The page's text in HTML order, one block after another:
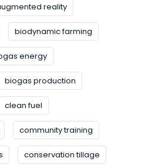
reality
biodynamic farming
energy
biogas production
clean fuel
community training
conservation tillage